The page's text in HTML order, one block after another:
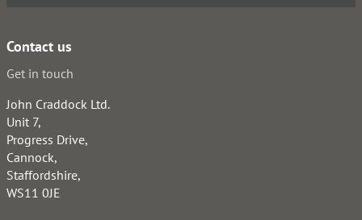
Contact us
Get in touch
John Craddock Ltd.
Unit 7,
Progress Drive,
Cannock,
Staffordshire,
WS11 0JE